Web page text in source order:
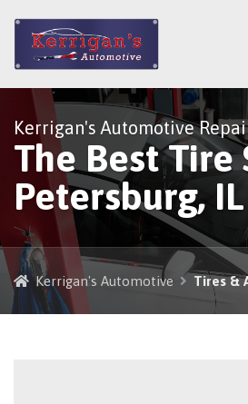
Kerrigan's Automotive
The Best Tire
Petersburg, IL
Kerrigan's Automotive Tires &